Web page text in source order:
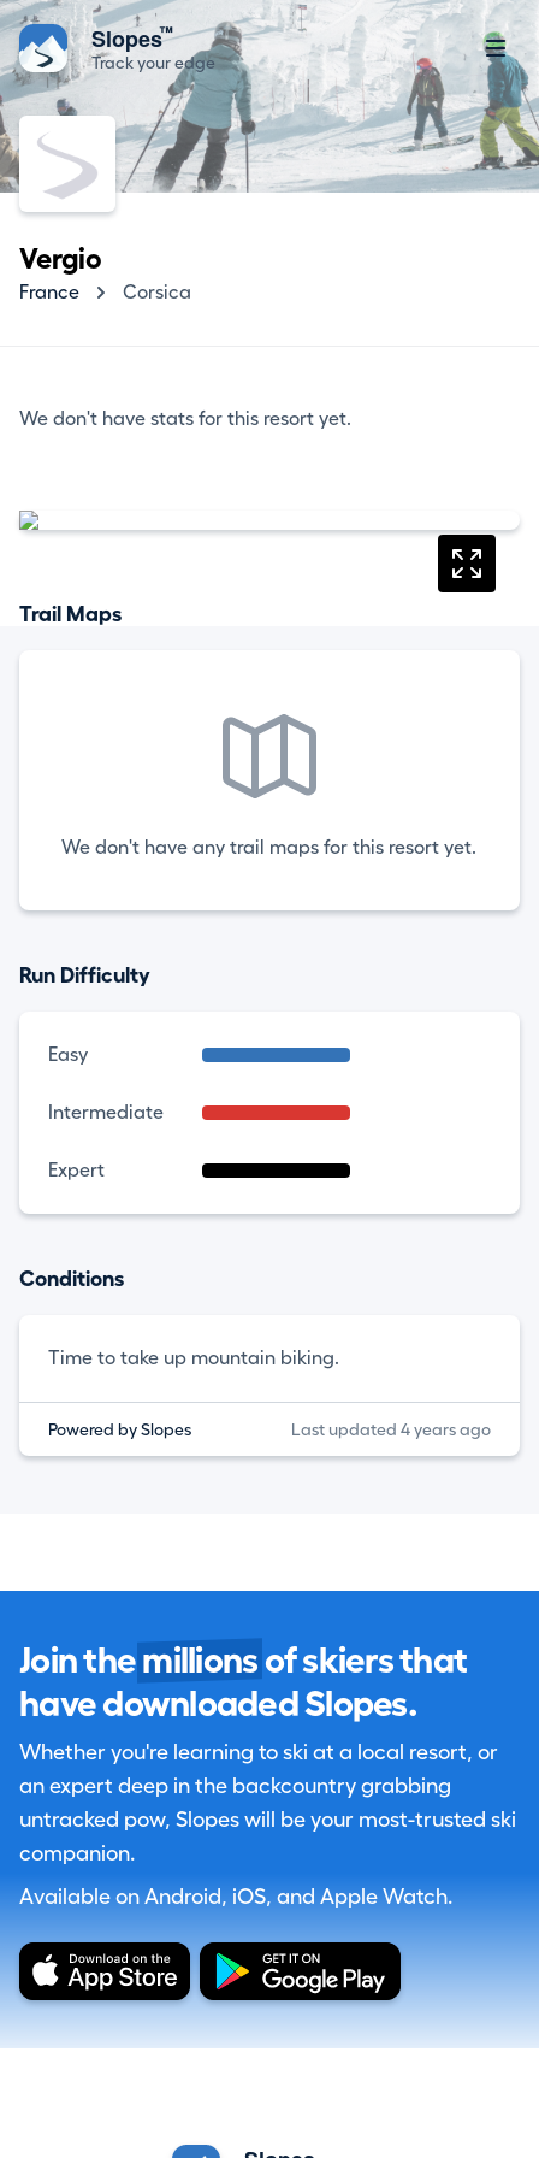
Slopes™
Track your edge
Vergio
France Corsica
We don't have stats for this resort yet.
Trail Maps
We don't have any trail maps for this resort yet.
Run Difficulty
Easy
Intermediate
Expert
Conditions
Time to take up mountain biking.
Powered by Slopes Last updated 4 years ago
Join the millions of skiers that
have downloaded Slopes.
Whether you're learning to ski at a local resort, or
an expert deep in the backcountry grabbing
untracked pow, Slopes will be your most-trusted ski
companion.
Available on Android, iOS, and Apple Watch.